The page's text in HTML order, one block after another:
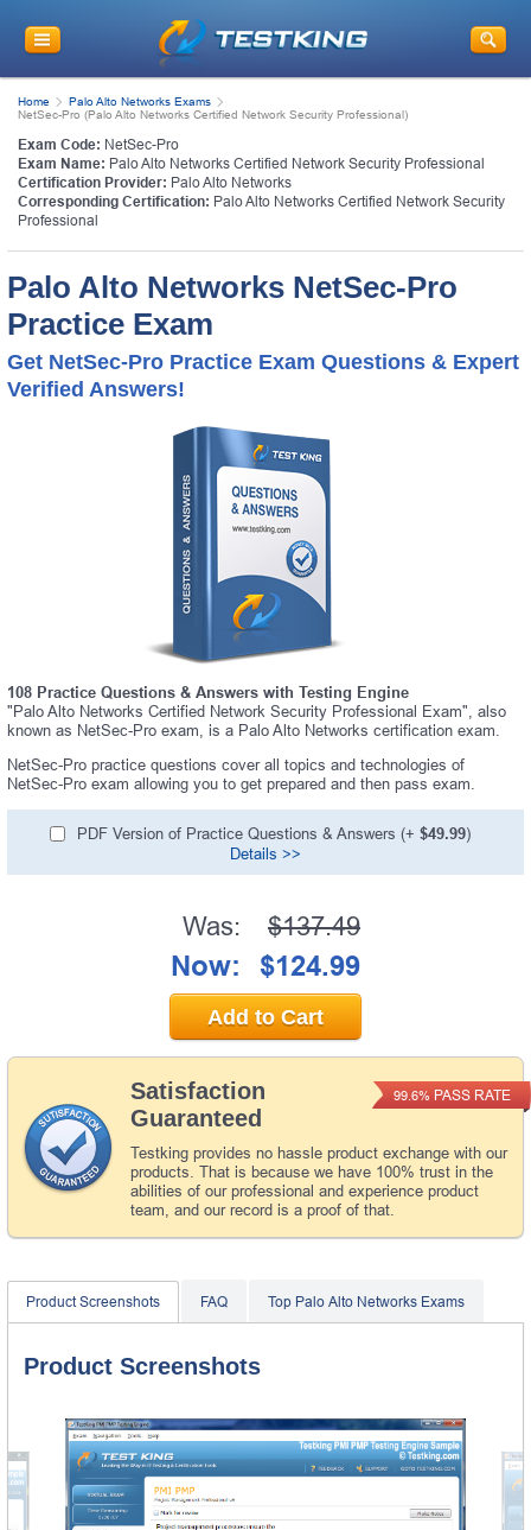
Home
Palo Alto Networks Exams
NetSec-Pro (Palo Alto Networks Certified Network Security Professional)
Exam Code: NetSec-Pro
Exam Name: Palo Alto Networks Certified Network Security Professional
Certification Provider: Palo Alto Networks
Corresponding Certification: Palo Alto Networks Certified Network Security
Professional
Palo Alto Networks NetSec-Pro
Practice Exam
Get NetSec-Pro Practice Exam Questions & Expert
Verified Answers!
108 Practice Questions & Answers with Testing Engine
"Palo Alto Networks Certified Network Security Professional Exam", also
known as NetSec-Pro exam, is a Palo Alto Networks certification exam.
NetSec-Pro practice questions cover all topics and technologies of
NetSec-Pro exam allowing you to get prepared and then pass exam.
PDF Version of Practice Questions & Answers (+ $49.99)
Details >>
Satisfaction
Guaranteed
Testking provides no hassle product exchange with our
products. That is because we have 100% trust in the
abilities of our professional and experience product
team, and our record is a proof of that.
99.6% PASS RATE
Was: $137.49
Now: $124.99
Add to Cart
Product Screenshots FAQ Top Palo Alto Networks Exams
Product Screenshots